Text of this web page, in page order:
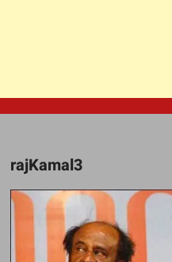
rajKamal3